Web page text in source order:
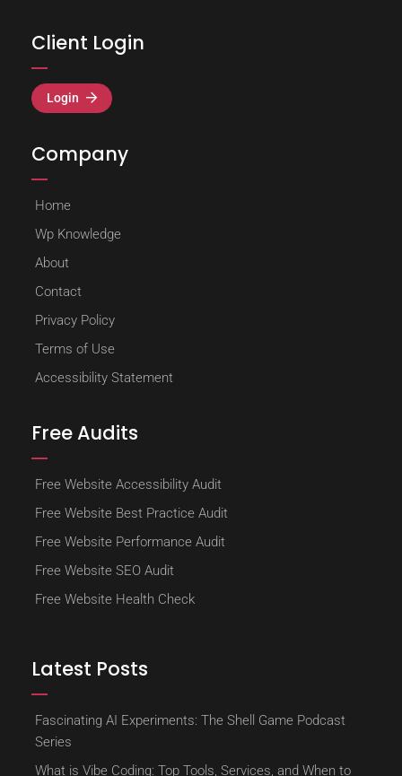
Client Login
Login
Company
Home
Wp Knowledge
About
Contact
Privacy Policy
Terms of Use
Accessibility Statement
Free Audits
Free Website Accessibility Audit
Free Website Best Practice Audit
Free Website Performance Audit
Free Website SEO Audit
Free Website Health Check
Latest Posts
Fascinating AI Experiments: The Shell Game Podcast
Series
What is Vibe Coding: Top Tools, Services, and When to